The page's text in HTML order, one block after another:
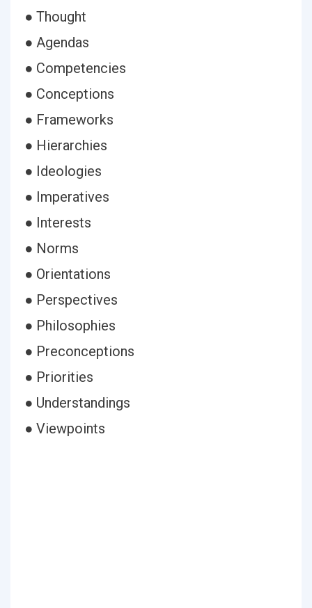
● Thought
● Agendas
● Competencies
● Conceptions
● Frameworks
● Hierarchies
● Ideologies
● Imperatives
● Interests
● Norms
● Orientations
● Perspectives
● Philosophies
● Preconceptions
● Priorities
● Understandings
● Viewpoints